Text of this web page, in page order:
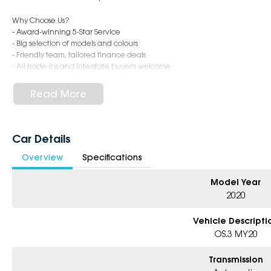
Why Choose Us?
- Award-winning 5-Star Service
- Big selection of models and colours
- Friendly team, tailored finance deals
- All trade-ins and interstate buyer's welcome
* Excludes fleet and government buyers
* Demos with remaining warranty
Read More
Car Details
Overview Specifications
Model Year
2020
Vehicle
OS.3 MY20
Transmission